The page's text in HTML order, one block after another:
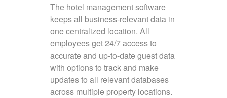
The hotel management software
keeps all business-relevant data in
one centralized location. All
employees get 24/7 access to
accurate and up-to-date guest data
with options to track and make
updates to all relevant databases
across multiple property locations.